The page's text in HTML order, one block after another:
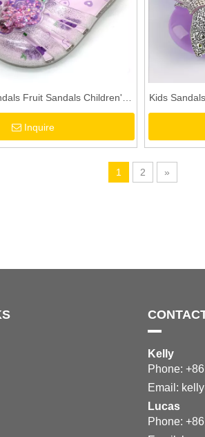
Fruit Sandals Children's
Shoes Beach Shoes
Grape Pattern
Inquire
Kids
Shoes
1 2 »
Kelly
Phone:
Email:
Lucas
Phone: